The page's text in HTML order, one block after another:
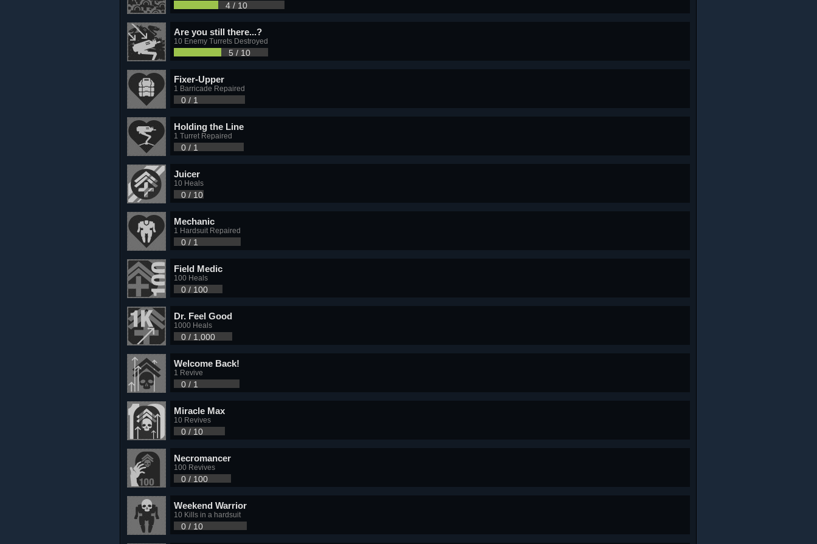
4 / 10
Are you still there...?
10 Enemy Turrets Destroyed
5 / 10
Fixer-Upper
1 Barricade Repaired
0 / 1
Holding the Line
1 Turret Repaired
0 / 1
Juicer
10 Heals
0 / 10
Mechanic
1 Hardsuit Repaired
0 / 1
Field Medic
100 Heals
0 / 100
Dr. Feel Good
1000 Heals
0 / 1,000
Welcome Back!
1 Revive
0 / 1
Miracle Max
10 Revives
0 / 10
Necromancer
100 Revives
0 / 100
Weekend Warrior
10 Kills in a hardsuit
0 / 10